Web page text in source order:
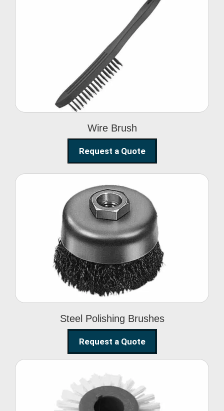
Wire Brush
Wire Brush
Request a Quote
Steel Polishing Brushes
Steel Polishing
Brushes
Request a Quote